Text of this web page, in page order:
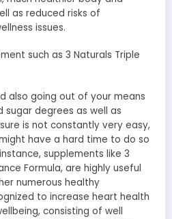
as reduced risks of
issues.
such as 3 Naturals Triple
also going out of your means
sugar degrees as well as
is not constantly very easy,
have a hard time to do so
supplements like 3
Formula, are highly useful
numerous healthy
to increase heart health
consisting of well